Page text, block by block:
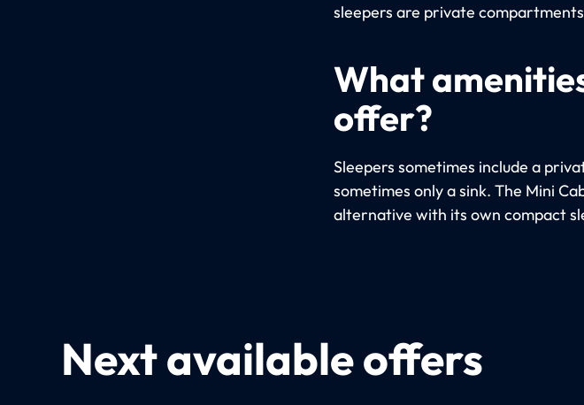
sleepers are private
What
offer?
Sleepers sometimes include a
sometimes only a sink. The Mini
alternative with its own compact
Next available offers